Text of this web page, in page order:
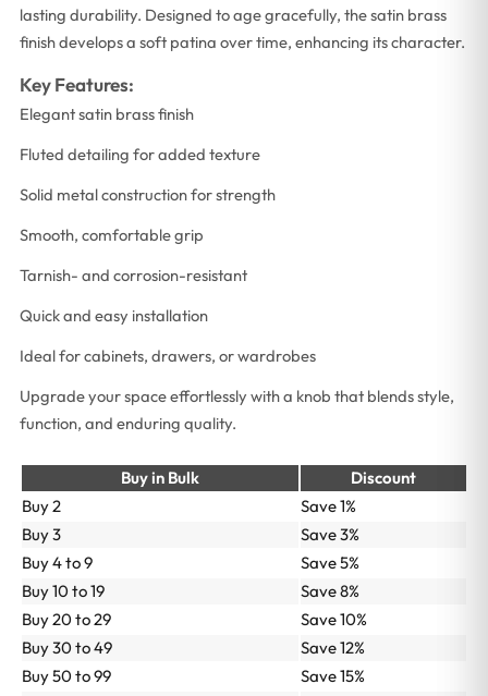
lasting durability. Designed to age gracefully, the satin brass
finish develops a soft patina over time, enhancing its character.
Key Features:
Elegant satin brass finish
Fluted detailing for added texture
Solid metal construction for strength
Smooth, comfortable grip
Tarnish- and corrosion-resistant
Quick and easy installation
Ideal for cabinets, drawers, or wardrobes
Upgrade your space effortlessly with a knob that blends style,
function, and enduring quality.
Buy in Bulk
Discount
Buy 2
Save 1%
Buy 3
Save 3%
Buy 4 to 9
Save 5%
Buy 10 to 19
Save 8%
Buy 20 to 29
Save 10%
Buy 30 to 49
Save 12%
Buy 50 to 99
Save 15%